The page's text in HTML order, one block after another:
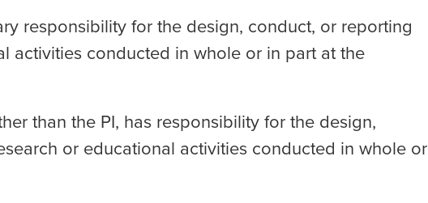
responsibility for the design, conduct, or reporting
activities conducted in whole or in part at the
than the PI, has responsibility for the design,
or educational activities conducted in whole or